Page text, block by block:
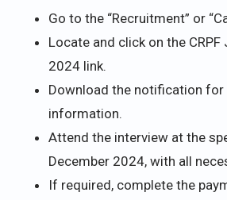
Go to the “Recruitment” or
Locate and click on the
2024 link.
Download the notification for
information.
Attend the interview at the
December 2024, with all
If required, complete the